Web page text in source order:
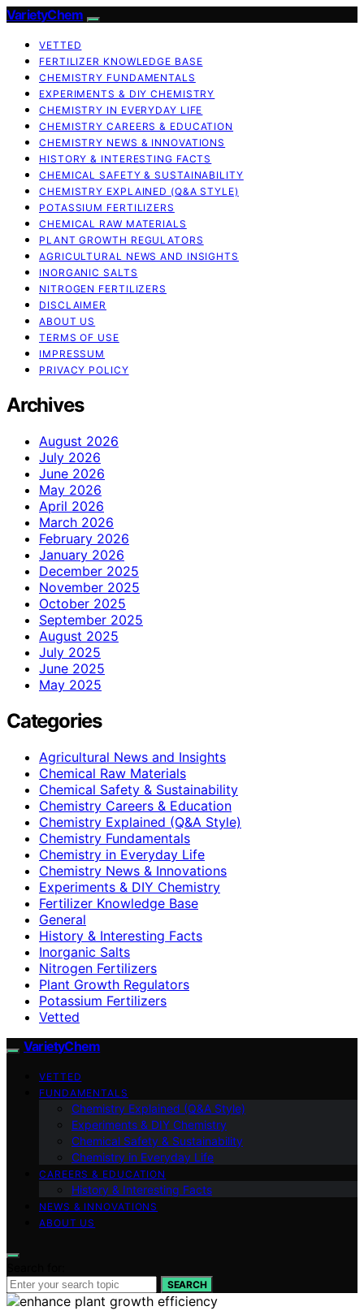
VarietyChem
VETTED
FERTILIZER KNOWLEDGE BASE
CHEMISTRY FUNDAMENTALS
EXPERIMENTS & DIY CHEMISTRY
CHEMISTRY IN EVERYDAY LIFE
CHEMISTRY CAREERS & EDUCATION
CHEMISTRY NEWS & INNOVATIONS
HISTORY & INTERESTING FACTS
CHEMICAL SAFETY & SUSTAINABILITY
CHEMISTRY EXPLAINED (Q&A STYLE)
POTASSIUM FERTILIZERS
CHEMICAL RAW MATERIALS
PLANT GROWTH REGULATORS
AGRICULTURAL NEWS AND INSIGHTS
INORGANIC SALTS
NITROGEN FERTILIZERS
DISCLAIMER
ABOUT US
TERMS OF USE
IMPRESSUM
PRIVACY POLICY
Archives
August 2026
July 2026
June 2026
May 2026
April 2026
March 2026
February 2026
January 2026
December 2025
November 2025
October 2025
September 2025
August 2025
July 2025
June 2025
May 2025
Categories
Agricultural News and Insights
Chemical Raw Materials
Chemical Safety & Sustainability
Chemistry Careers & Education
Chemistry Explained (Q&A Style)
Chemistry Fundamentals
Chemistry in Everyday Life
Chemistry News & Innovations
Experiments & DIY Chemistry
Fertilizer Knowledge Base
General
History & Interesting Facts
Inorganic Salts
Nitrogen Fertilizers
Plant Growth Regulators
Potassium Fertilizers
Vetted
VarietyChem
VETTED
FUNDAMENTALS
Chemistry Explained (Q&A Style)
Experiments & DIY Chemistry
Chemical Safety & Sustainability
Chemistry in Everyday Life
CAREERS & EDUCATION
History & Interesting Facts
NEWS & INNOVATIONS
ABOUT US
SEARCH